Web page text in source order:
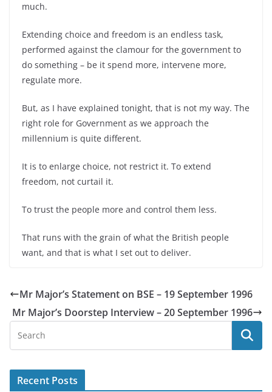
much.
Extending choice and freedom is an endless task,
performed against the clamour for the government to
do something – be it spend more, intervene more,
regulate more.
But, as I have explained tonight, that is not my way. The
right role for Government as we approach the
millennium is quite different.
It is to enlarge choice, not restrict it. To extend
freedom, not curtail it.
To trust the people more and control them less.
That runs with the grain of what the British people
want, and that is what I set out to deliver.
Mr Major’s Statement on BSE – 19 September 1996
Mr Major’s Doorstep Interview – 20 September 1996
Recent Posts